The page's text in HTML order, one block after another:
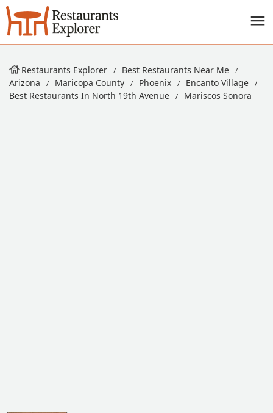
Restaurants Explorer
Best Restaurants Near Me
Arizona
Maricopa County Phoenix
Encanto Village
Best Restaurants In North 19th Avenue
Mariscos Sonora